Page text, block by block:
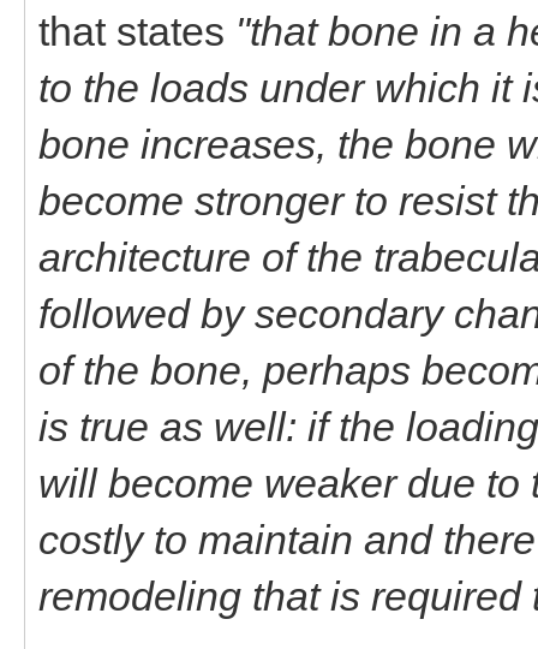
that states "that bone in a
to the loads under which it
bone increases, the bone
become stronger to resist
architecture of the
followed by secondary
of the bone, perhaps
is true as well: if the
will become weaker due
costly to maintain and
remodeling that is